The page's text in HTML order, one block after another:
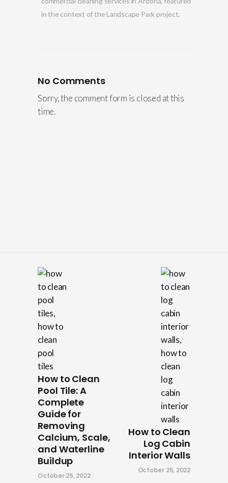
No Comments
Sorry, the comment form is closed at this
time.
How to Clean
Pool Tile: A
Complete
Guide for
Removing
Calcium, Scale,
and Waterline
Buildup
October 25, 2022
How to Clean
Log Cabin
Interior Walls
October 25, 2022